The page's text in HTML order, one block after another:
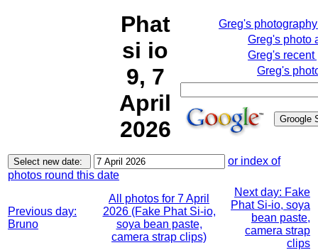
Phat
si io
9, 7
April
2026
Greg's
Greg's photo
Greg's recent
Greg's
or index of
photos round this date
Previous day:
Bruno
All photos for 7 April
2026 (Fake Phat Si-io,
soya bean paste,
camera strap clips)
Next day: Fake
Phat Si-io, soya
bean paste,
camera strap
clips